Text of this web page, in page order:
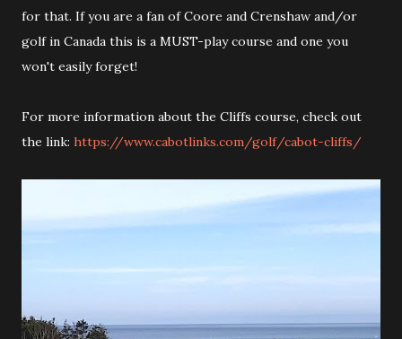
for that. If you are a fan of Coore and Crenshaw and/or
golf in Canada this is a MUST-play course and one you
won't easily forget!
For more information about the Cliffs course, check out
the link: https://www.cabotlinks.com/golf/cabot-cliffs/